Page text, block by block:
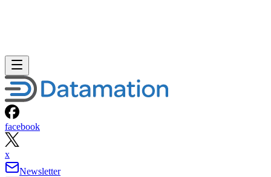
facebook
x
Newsletter